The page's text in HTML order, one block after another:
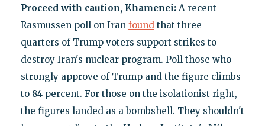
Proceed with caution, Khamenei: A recent
Rasmussen poll on Iran foundthat three-
quarters of Trump voters support strikes to
destroy Iran's nuclear program. Poll those who
strongly approve of Trump and the figure climbs
to 84 percent. For those on the isolationist right,
the figures landed as a bombshell. They shouldn't